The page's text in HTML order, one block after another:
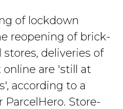
of lockdown
reopening of brick-
deliveries of
are 'still at
according to a
ParcelHero. Store-